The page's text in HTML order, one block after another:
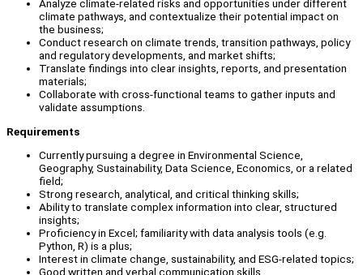
Analyze climate-related risks and opportunities under different
climate pathways, and contextualize their potential impact on
the business;
Conduct research on climate trends, transition pathways, policy
and regulatory developments, and market shifts;
Translate findings into clear insights, reports, and presentation
materials;
Collaborate with cross-functional teams to gather inputs and
validate assumptions.
Requirements
Currently pursuing a degree in Environmental Science,
Geography, Sustainability, Data Science, Economics, or a related
field;
Strong research, analytical, and critical thinking skills;
Ability to translate complex information into clear, structured
insights;
Proficiency in Excel; familiarity with data analysis tools (e.g.
Python, R) is a plus;
Interest in climate change, sustainability, and ESG-related topics;
Good written and verbal communication skills.